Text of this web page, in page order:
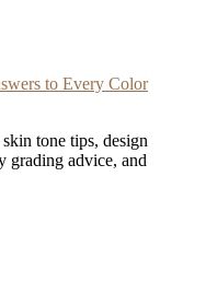
to Every Color
tone tips, design
grading advice, and